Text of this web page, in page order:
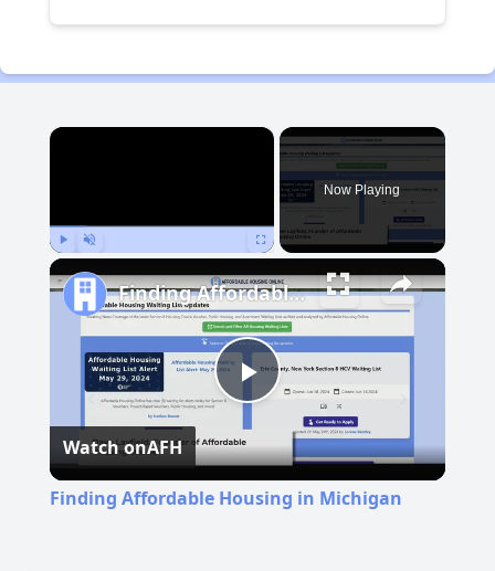
×
Now Playing
Play
Video
Finding Affordable Housing in Michigan
Watch onAFH
Finding Affordable Housing in Michigan